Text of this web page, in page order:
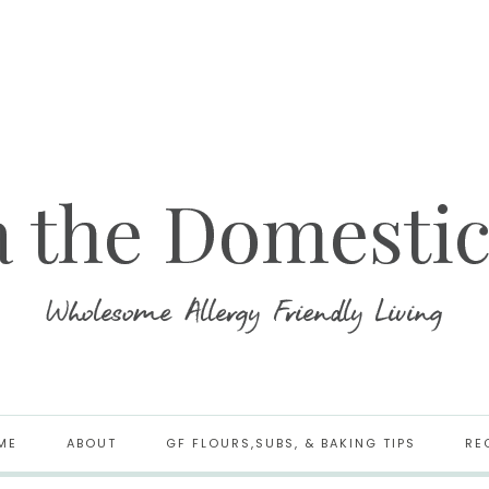
ABOUT GF FLOURS,SUBS, & BAKING TIPS